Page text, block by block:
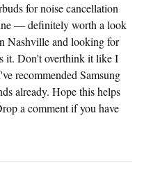
for noise cancellation
— definitely worth a look
Nashville and looking for
it. Don't overthink it like I
recommended Samsung
already. Hope this helps
a comment if you have